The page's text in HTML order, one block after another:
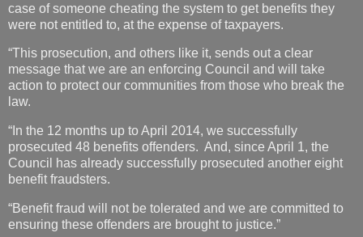
case of someone cheating the system to get benefits they
were not entitled to, at the expense of taxpayers.
“This prosecution, and others like it, sends out a clear
message that we are an enforcing Council and will take
action to protect our communities from those who break the
law.
“In the 12 months up to April 2014, we successfully
prosecuted 48 benefits offenders. And, since April 1, the
Council has already successfully prosecuted another eight
benefit fraudsters.
“Benefit fraud will not be tolerated and we are committed to
ensuring these offenders are brought to justice.”